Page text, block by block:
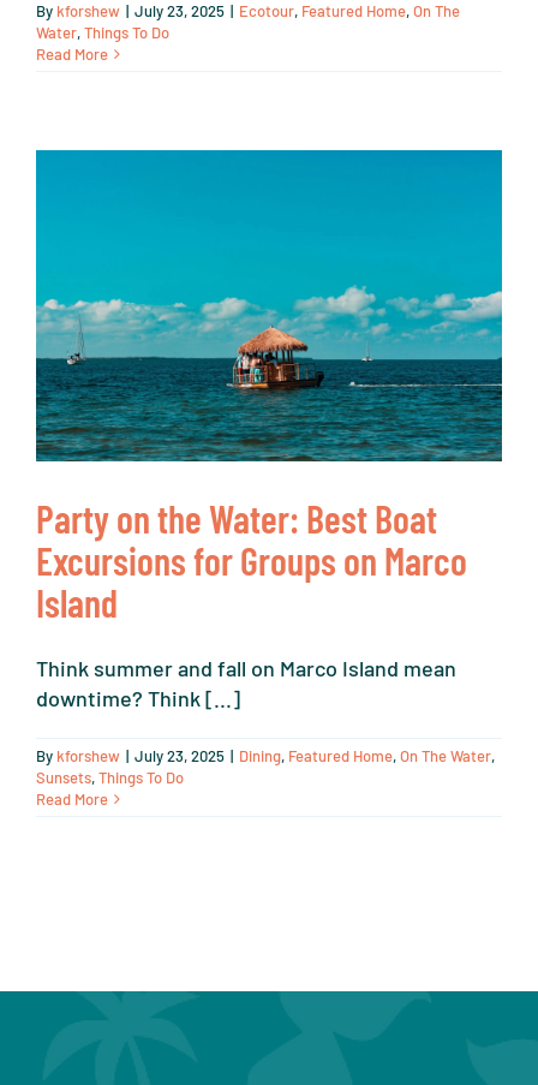
By kforshew | July 23, 2025 | Ecotour, Featured Home,On The
Water,Things To Do
Read More
Party on the Water: Best Boat
Excursions for Groups on Marco
Island
Think summer and fall on Marco Island mean
downtime? Think [...]
By kforshew | July 23, 2025 | Dining, Featured Home,On The Water,
Sunsets,Things To Do
Read More